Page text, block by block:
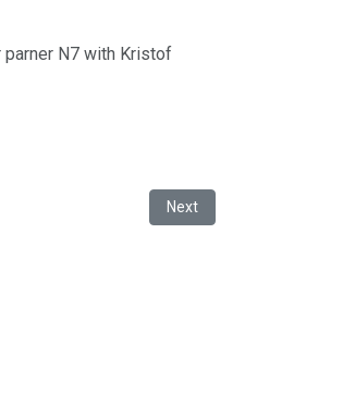
parner N7 with Kristof
Next article: Satys
Next